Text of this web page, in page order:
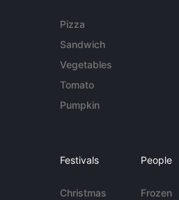
Pizza
Sandwich
Vegetables
Tomato
Pumpkin
Festivals
Christmas
People
Frozen